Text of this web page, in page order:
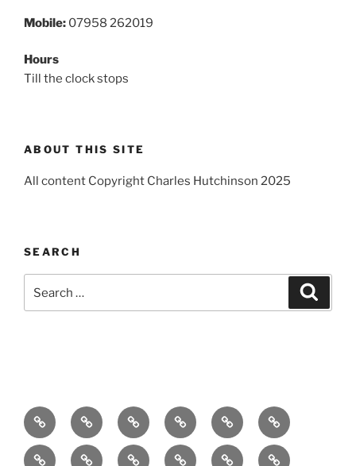
Mobile: 07958 262019
Hours
Till the clock stops
ABOUT THIS SITE
All content Copyright Charles Hutchinson 2025
SEARCH
Home About
Breaking
News
Books ComedyExhibitions
FestivalsFilm Music Theatre Arts Contact